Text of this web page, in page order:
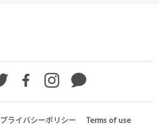
プライバシーポリシー Terms of use